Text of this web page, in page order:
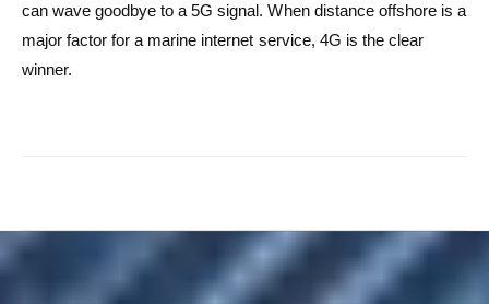
can wave goodbye to a 5G signal. When distance offshore is a
major factor for a marine internet service, 4G is the clear
winner.